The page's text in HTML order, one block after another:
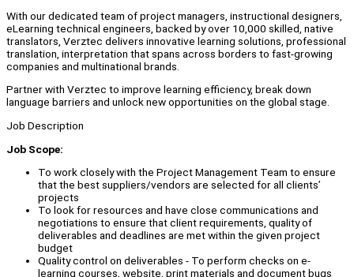
With our dedicated team of project managers, instructional designers,
eLearning technical engineers, backed by over 10,000 skilled, native
translators, Verztec delivers innovative learning solutions, professional
translation, interpretation that spans across borders to fast-growing
companies and multinational brands.
Partner with Verztec to improve learning efficiency, break down
language barriers and unlock new opportunities on the global stage.
Job Description
Job Scope:
To work closely with the Project Management Team to ensure
that the best suppliers/vendors are selected for all clients’
projects
To look for resources and have close communications and
negotiations to ensure that client requirements, quality of
deliverables and deadlines are met within the given project
budget
Quality control on deliverables - To perform checks on e-
learning courses, website, print materials and document bugs